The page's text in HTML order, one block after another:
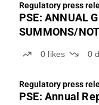
Regulatory press
PSE: ANNUAL
SUMMONS/
0 likes 0
Regulatory press
PSE: Annual